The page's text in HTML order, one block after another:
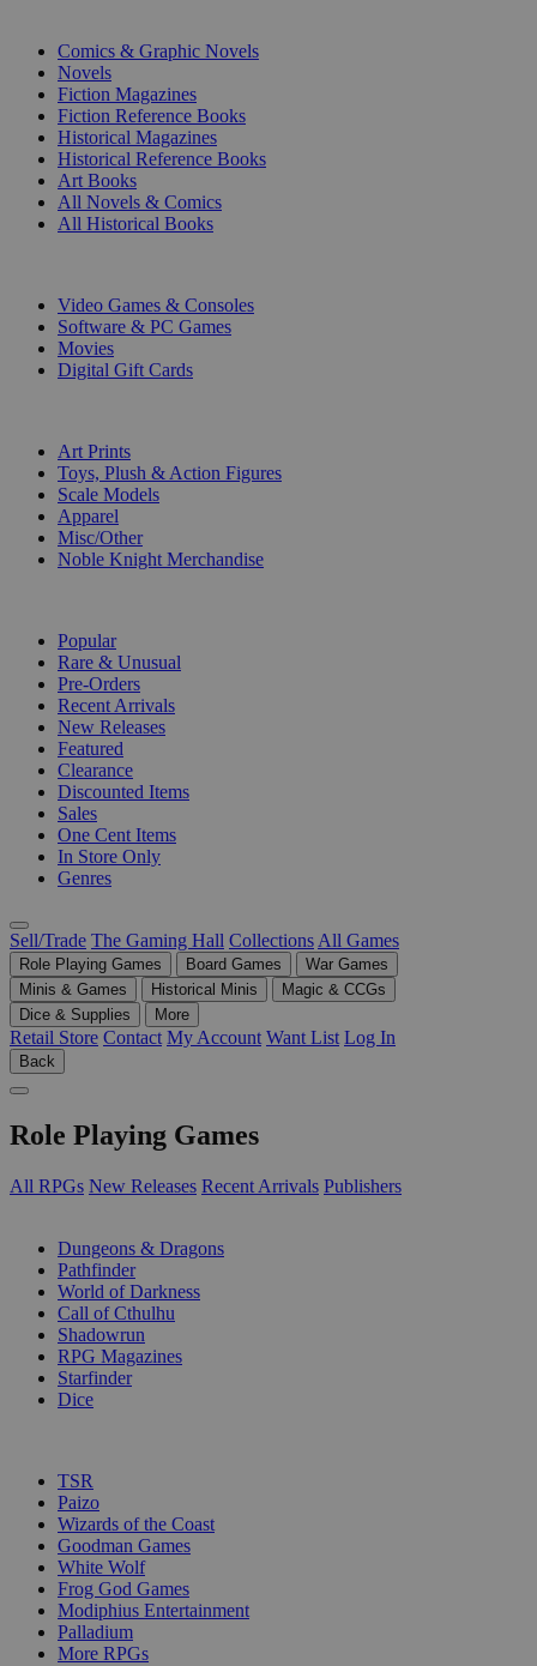
Comics & Graphic Novels
Novels
Fiction Magazines
Fiction Reference Books
Historical Magazines
Historical Reference Books
Art Books
All Novels & Comics
All Historical Books
Video Games & Consoles
Software & PC Games
Movies
Digital Gift Cards
Art Prints
Toys, Plush & Action Figures
Scale Models
Apparel
Misc/Other
Noble Knight Merchandise
Popular
Rare & Unusual
Pre-Orders
Recent Arrivals
New Releases
Featured
Clearance
Discounted Items
Sales
One Cent Items
In Store Only
Genres
Sell/Trade The Gaming Hall Collections All Games
Role Playing Games Board Games
War Games
Minis & Games
Historical Minis
Magic & CCGs
Dice & Supplies
More
Retail Store Contact My Account Want List Log In
Back
Role Playing Games
All RPGs New Releases Recent Arrivals Publishers
Dungeons & Dragons
Pathfinder
World of Darkness
Call of Cthulhu
Shadowrun
RPG Magazines
Starfinder
Dice
TSR
Paizo
Wizards of the Coast
Goodman Games
White Wolf
Frog God Games
Modiphius Entertainment
Palladium
More RPGs